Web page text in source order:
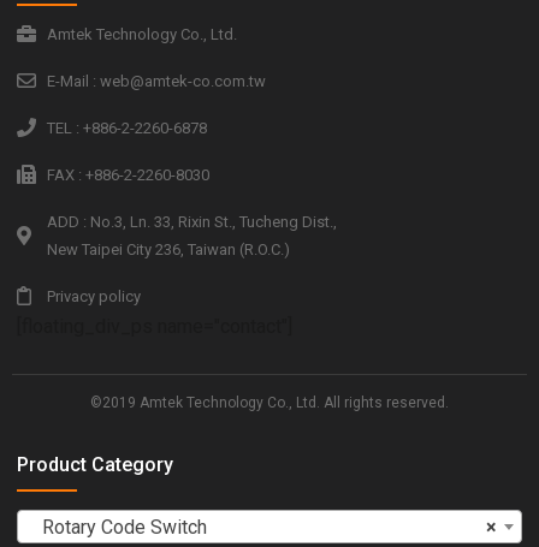
Amtek Technology Co., Ltd.
E-Mail : web@amtek-co.com.tw
TEL : +886-2-2260-6878
FAX : +886-2-2260-8030
ADD : No.3, Ln. 33, Rixin St., Tucheng Dist.,
New Taipei City 236, Taiwan (R.O.C.)
Privacy policy
©2019 Amtek Technology Co., Ltd. All rights reserved.
Product Category
×
Rotary Code Switch